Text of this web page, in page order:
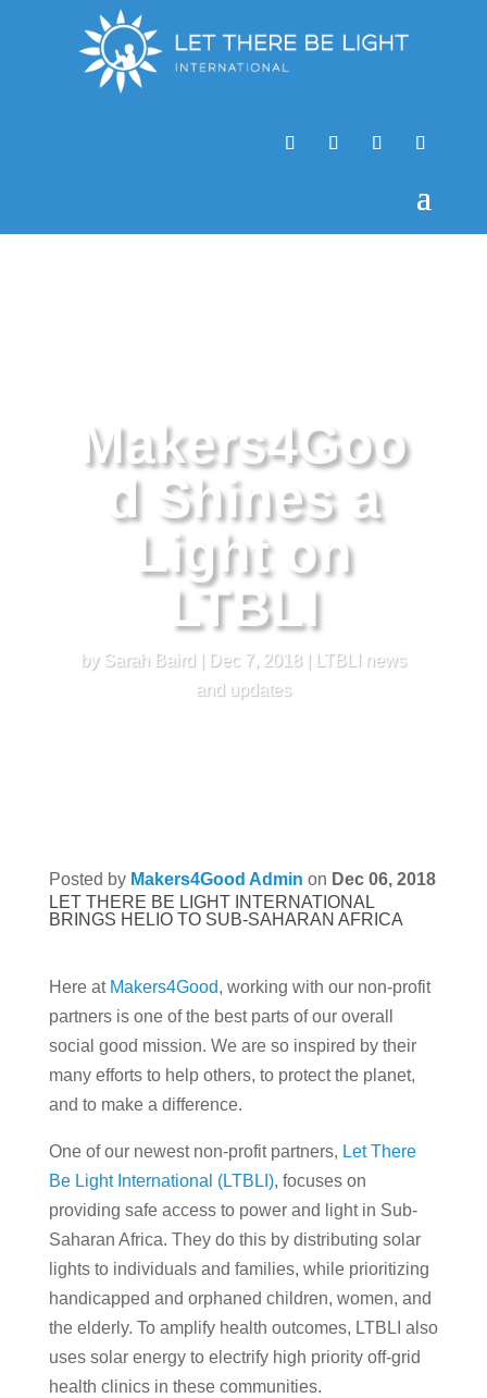
Makers4Goo
d Shines a
Light on
LTBLI
by Sarah Baird | Dec 7, 2018 | LTBLI news
and updates
Posted by Makers4Good Admin on Dec 06, 2018
LET THERE BE LIGHT INTERNATIONAL
BRINGS HELIO TO SUB-SAHARAN AFRICA
Here at Makers4Good, working with our non-profit
partners is one of the best parts of our overall
social good mission. We are so inspired by their
many efforts to help others, to protect the planet,
and to make a difference.
One of our newest non-profit partners, Let There
Be Light International (LTBLI), focuses on
providing safe access to power and light in Sub-
Saharan Africa. They do this by distributing solar
lights to individuals and families, while prioritizing
handicapped and orphaned children, women, and
the elderly. To amplify health outcomes, LTBLI also
uses solar energy to electrify high priority off-grid
health clinics in these communities.